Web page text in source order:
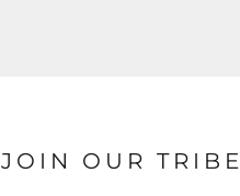
JOIN OUR TRIBE